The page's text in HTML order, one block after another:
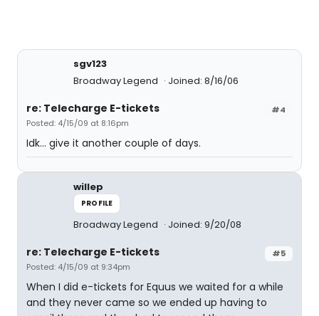
sgv123
Broadway Legend
Joined: 8/16/06
#4
re: Telecharge E-tickets
Posted: 4/15/09 at 8:16pm
Idk... give it another couple of days.
willep
PROFILE
Broadway Legend Joined: 9/20/08
#5
re: Telecharge E-tickets
Posted: 4/15/09 at 9:34pm
When I did e-tickets for Equus we waited for a while
and they never came so we ended up having to